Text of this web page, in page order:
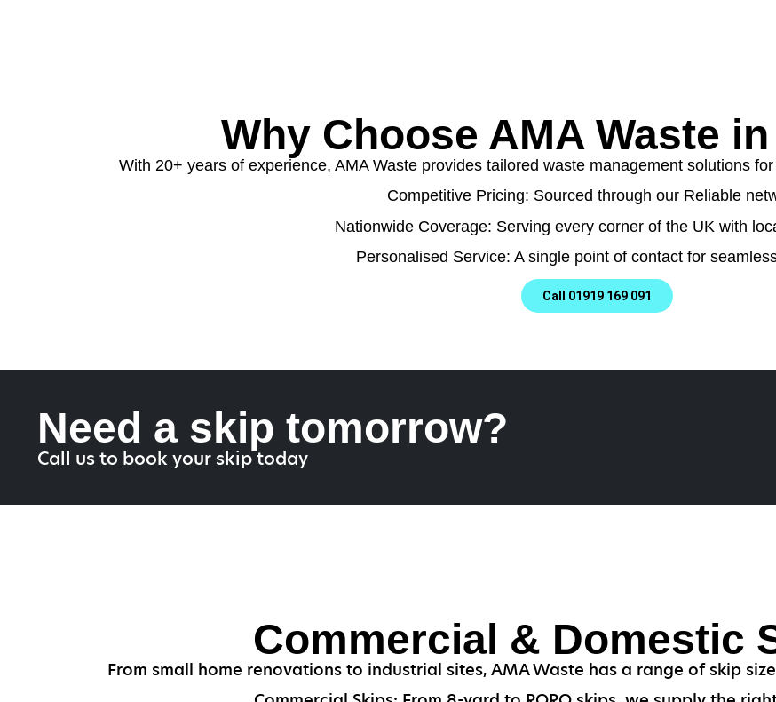
Why Choose AMA Waste
With 20+ years of experience, AMA Waste provides tailored waste management solutions
Competitive Pricing: Sourced through our Reliable
Nationwide Coverage: Serving every corner of the UK with
Personalised Service: A single point of contact for
Call 01919 169 091
Need a skip tomorrow?
Call us to book your skip today
Commercial & Domestic
From small home renovations to industrial sites, AMA Waste has a range of skip